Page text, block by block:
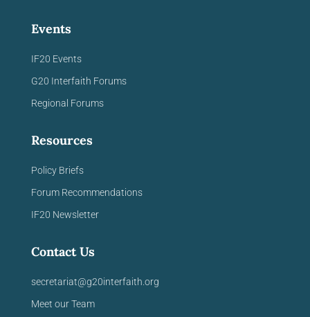
Events
IF20 Events
G20 Interfaith Forums
Regional Forums
Resources
Policy Briefs
Forum Recommendations
IF20 Newsletter
Contact Us
secretariat@g20interfaith.org
Meet our Team